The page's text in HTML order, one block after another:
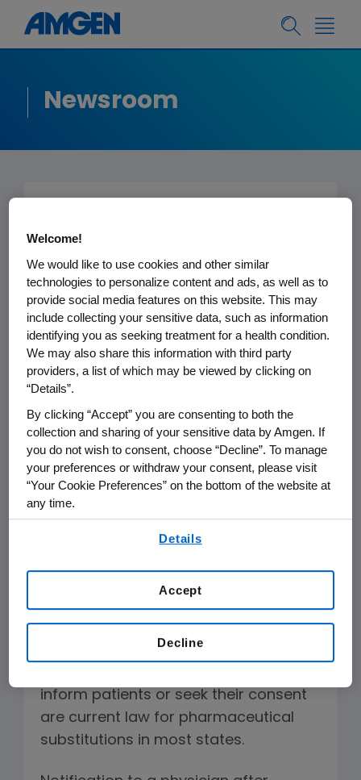
Newsroom
Editor -
Times
March 18, 2013
To the Editor:
The editorial
Battle over ‘biosimilars’
published on March 17 omits key facts
regarding biosimilar legislation. The
FDA can approve biosimilars now,
without finalized guidance, and
currently no state law addresses
automatic substitution of biologics
Amgen plans to commercialize
biosimilars. We do not support
legislation or measures to constrain
inform patients or seek their consent
are current law for pharmaceutical
substitutions in most states.
Welcome!
We would like to use cookies and other similar
technologies to personalize content and ads, as well as to
provide social media features on this website. This may
include collecting your sensitive data, such as information
identifying you as seeking treatment for a health condition.
We may also share this information with third party
providers, a list of which may be viewed by clicking on
“Details”.
By clicking “Accept” you are consenting to both the
collection and sharing of your sensitive data by Amgen. If
you do not wish to consent, choose “Decline”. To manage
your preferences or withdraw your consent, please visit
“Your Cookie Preferences” on the bottom of the website at
any time.
Details
Decline
Accept